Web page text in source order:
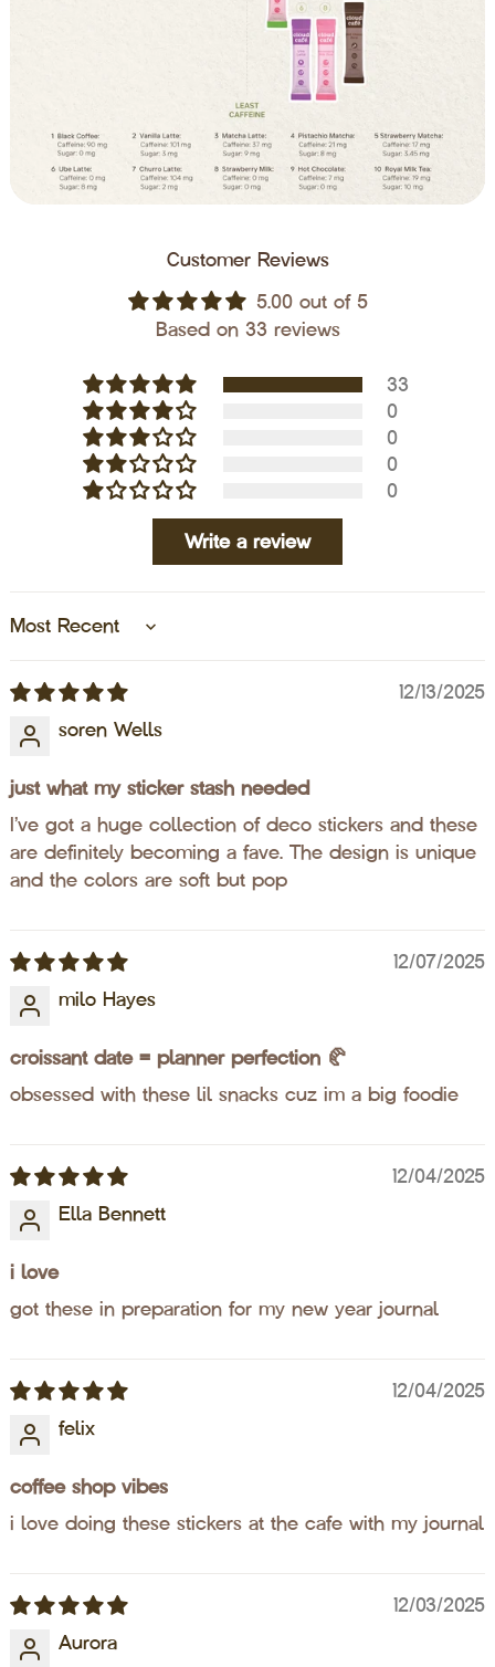
Customer Reviews
5.00 out of 5
Based on 33 reviews
33
0
0
0
0
Write a review
Sort by
12/13/2025
soren Wells
just what my sticker stash needed
I’ve got a huge collection of deco stickers and these
are definitely becoming a fave. The design is unique
and the colors are soft but pop
12/07/2025
milo Hayes
croissant date = planner perfection 🥐
obsessed with these lil snacks cuz im a big foodie
12/04/2025
Ella Bennett
i love
got these in preparation for my new year journal
12/04/2025
felix
coffee shop vibes
i love doing these stickers at the cafe with my journal
12/03/2025
Aurora